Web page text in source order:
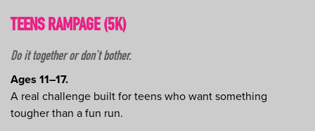
TEENS RAMPAGE (5K)
Do it together or don’t bother.
Ages 11–17.
A real challenge built for teens who want something
tougher than a fun run.